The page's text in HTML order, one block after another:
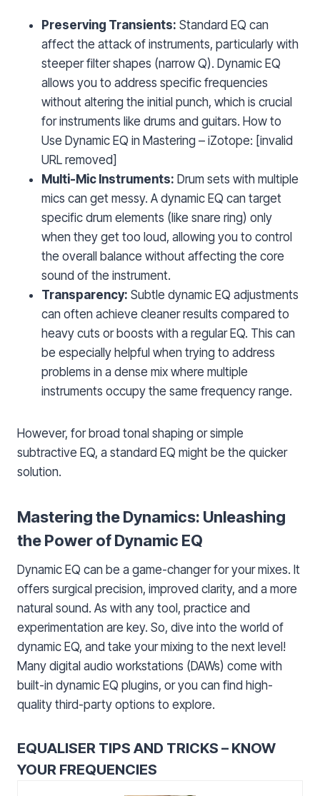
Preserving Transients: Standard EQ can
affect the attack of instruments, particularly with
steeper filter shapes (narrow Q). Dynamic EQ
allows you to address specific frequencies
without altering the initial punch, which is crucial
for instruments like drums and guitars. How to
Use Dynamic EQ in Mastering – iZotope: [invalid
URL removed]
Multi-Mic Instruments: Drum sets with multiple
mics can get messy. A dynamic EQ can target
specific drum elements (like snare ring) only
when they get too loud, allowing you to control
the overall balance without affecting the core
sound of the instrument.
Transparency: Subtle dynamic EQ adjustments
can often achieve cleaner results compared to
heavy cuts or boosts with a regular EQ. This can
be especially helpful when trying to address
problems in a dense mix where multiple
instruments occupy the same frequency range.
However, for broad tonal shaping or simple
subtractive EQ, a standard EQ might be the quicker
solution.
Mastering the Dynamics: Unleashing
the Power of Dynamic EQ
Dynamic EQ can be a game-changer for your mixes. It
offers surgical precision, improved clarity, and a more
natural sound. As with any tool, practice and
experimentation are key. So, dive into the world of
dynamic EQ, and take your mixing to the next level!
Many digital audio workstations (DAWs) come with
built-in dynamic EQ plugins, or you can find high-
quality third-party options to explore.
EQUALISER TIPS AND TRICKS – KNOW
YOUR FREQUENCIES